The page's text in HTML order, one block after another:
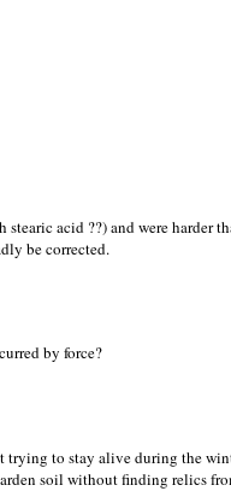
acid ??) and were harder
be corrected.
by force?
trying to stay alive during the
soil without finding relics